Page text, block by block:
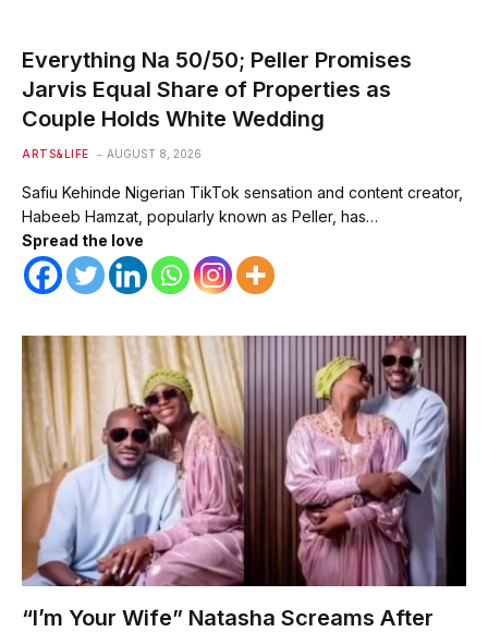
Everything Na 50/50; Peller Promises
Jarvis Equal Share of Properties as
Couple Holds White Wedding
ARTS&LIFE AUGUST 8, 2026
Safiu Kehinde Nigerian TikTok sensation and content creator,
Habeeb Hamzat, popularly known as Peller, has…
Spread the love
“I’m Your Wife” Natasha Screams After